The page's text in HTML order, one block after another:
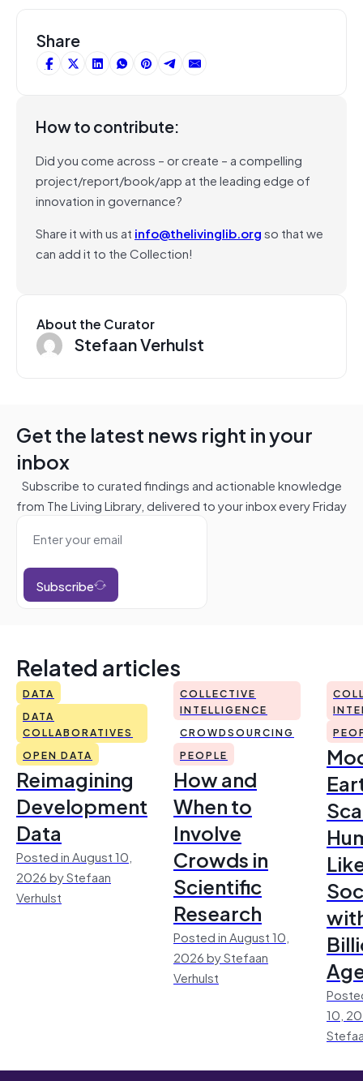
Share
How to contribute:
Did you come across – or create – a compelling
project/report/book/app at the leading edge of
innovation in governance?
Share it with us at info@thelivinglib.orgso that we
can add it to the Collection!
About the Curator
Stefaan Verhulst
Get the latest news right in your
inbox
Subscribe to curated findings and actionable knowledge
from The Living Library, delivered to your inbox every Friday
Subscribe
Related articles
DATA
DATA
COLLABORATIVES
OPEN DATA
Reimagining
Development
Data
Posted in August 10,
2026 by Stefaan
Verhulst
COLLECTIVE
INTELLIGENCE
CROWDSOURCING
PEOPLE
How and
When to
Involve
Crowds in
Scientific
Research
Posted in August 10,
2026 by Stefaan
Verhulst
10,